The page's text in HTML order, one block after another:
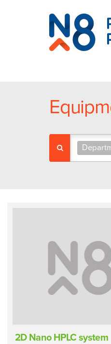
N8
Research
Partnership
2D Nano HPLC system